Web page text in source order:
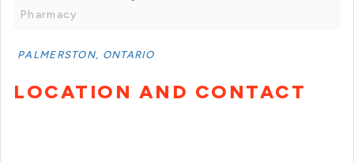
Pharmacy
PALMERSTON, ONTARIO
LOCATION AND CONTACT